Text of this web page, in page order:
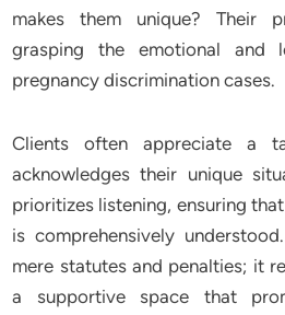
makes them unique? Their
grasping the emotional and
pregnancy discrimination cases.
Clients often appreciate a
acknowledges their unique
prioritizes listening, ensuring
is comprehensively
mere statutes and penalties; it
a supportive space that